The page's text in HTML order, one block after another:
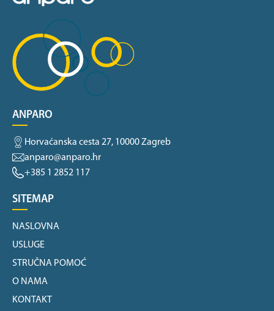
ANPARO
Horvaćanska cesta 27, 10000 Zagreb
anparo@anparo.hr
+385 1 2852 117
SITEMAP
NASLOVNA
USLUGE
STRUČNA POMOĆ
O NAMA
KONTAKT